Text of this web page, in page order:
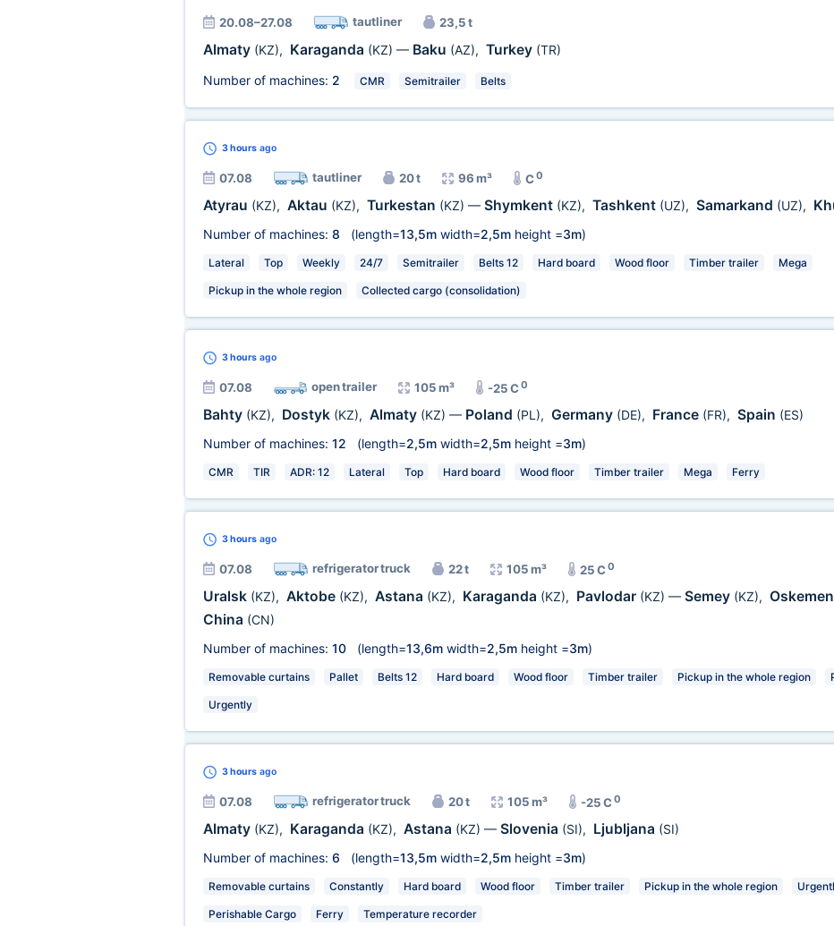
20.08–27.08 tautliner 23,5 t
Almaty (KZ), Karaganda (KZ) — Baku (AZ), Turkey (TR)
Number of machines: 2 CMR Semitrailer Belts
3 hoursago
07.08 tautliner 20 t 96 m³ C0
Atyrau (KZ), Aktau (KZ), Turkestan (KZ) — Shymkent (KZ), Tashkent (UZ), Samarkand (UZ),
Number of machines: 8 (length=13,5mwidth=2,5mheight =3m)
Lateral Top Weekly 24/7 Semitrailer Belts 12 Hard board Wood floor Timber trailer Mega
Pickup in the whole region Collected cargo (consolidation)
3 hoursago
07.08 open trailer 105 m³ -25 C0
Bahty (KZ), Dostyk (KZ), Almaty (KZ) — Poland (PL), Germany (DE), France (FR), Spain (ES)
Number of machines: 12 (length=2,5mwidth=2,5mheight =3m)
CMR TIR ADR: 12 Lateral Top Hard board Wood floor Timber trailer Mega Ferry
3 hoursago
07.08 refrigerator truck 22 t 105 m³ 25 C0
Uralsk (KZ), Aktobe (KZ), Astana (KZ), Karaganda (KZ), Pavlodar (KZ) — Semey (KZ), Oskemen
China (CN)
Number of machines: 10(length=13,6mwidth=2,5mheight =3m)
Removable curtains Pallet Belts 12 Hard board Wood floor Timber trailer Pickup in the whole region
Urgently
3 hoursago
07.08 refrigerator truck 20 t 105 m³ -25 C0
Almaty (KZ), Karaganda (KZ), Astana (KZ) — Slovenia (SI), Ljubljana (SI)
Number of machines: 6 (length=13,5mwidth=2,5mheight =3m)
Removable curtains Constantly Hard board Wood floor Timber trailer Pickup in the whole region
Perishable Cargo Ferry Temperature recorder